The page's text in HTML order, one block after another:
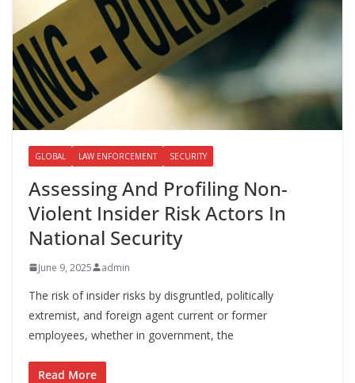
GLOBAL LAW ENFORCEMENT SECURITY
Assessing And Profiling Non-
Violent Insider Risk Actors In
National Security
June 9, 2025 admin
The risk of insider risks by disgruntled, politically
extremist, and foreign agent current or former
employees, whether in government, the
Read More